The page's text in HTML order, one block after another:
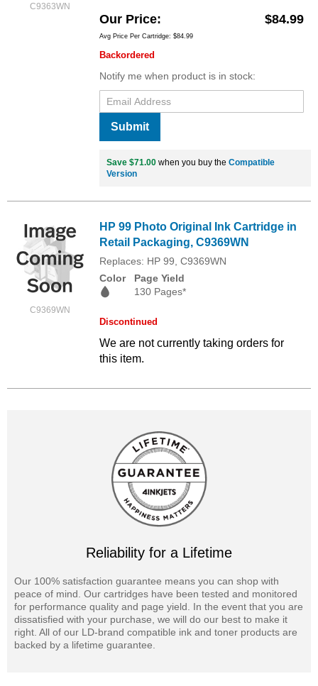
C9363WN
Our Price $84.99
Avg Price Per Cartridge: $84.99
Backordered
Notify me when product is in stock:
Submit
Save $71.00 when you buy the Compatible
Version
C9369WN
HP 99 Photo Original Ink Cartridge in
Retail Packaging, C9369WN
Replaces: HP 99, C9369WN
Color
Page Yield
130 Pages*
Discontinued
We are not currently taking orders for
this item.
Reliability for a Lifetime
Our 100% satisfaction guarantee means you can shop with
peace of mind. Our cartridges have been tested and monitored
for performance quality and page yield. In the event that you are
dissatisfied with your purchase, we will do our best to make it
right. All of our LD-brand compatible ink and toner products are
backed by a lifetime guarantee.